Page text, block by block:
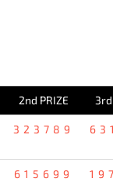
2nd PRIZE 3rd
323789
615699